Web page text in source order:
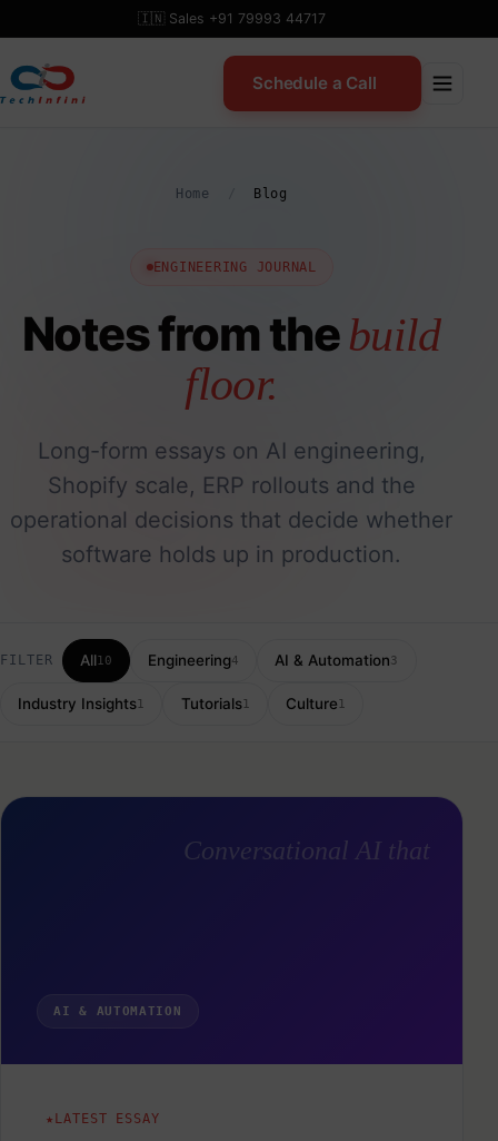
to
content
🇮🇳 Sales +91 79993 44717
Schedule a Call
Home Blog
ENGINEERING JOURNAL
Notes from thebuild
floor.
Long-form essays on AI engineering,
Shopify scale, ERP rollouts and the
operational decisions that decide whether
software holds up in production.
FILTER All10 Engineering4 AI & Automation3
Industry Insights1 Tutorials1 Culture1
AI & AUTOMATION
Conversational AI that
LATEST ESSAY